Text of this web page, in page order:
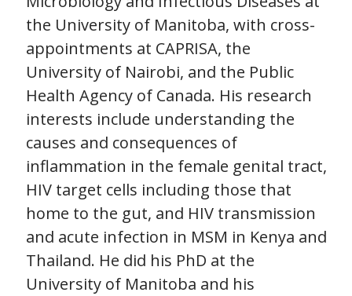
the University of Manitoba, with cross-
appointments at CAPRISA, the
University of Nairobi, and the Public
Health Agency of Canada. His research
interests include understanding the
causes and consequences of
inflammation in the female genital tract,
HIV target cells including those that
home to the gut, and HIV transmission
and acute infection in MSM in Kenya and
Thailand. He did his PhD at the
University of Manitoba and his